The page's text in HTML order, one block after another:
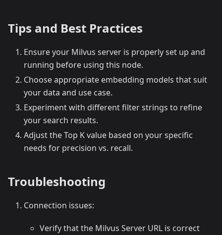
Tips and Best Practices
Ensure your Milvus server is properly set up and
running before using this node.
Choose appropriate embedding models that suit
your data and use case.
Experiment with different filter strings to refine
your search results.
Adjust the Top K value based on your specific
needs for precision vs. recall.
Troubleshooting
Connection issues:
Verify that the Milvus Server URL is correct